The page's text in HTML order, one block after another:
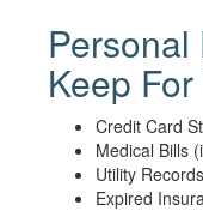
Personal
Keep
Credit Card
Medical Bills
Utility Records
Expired